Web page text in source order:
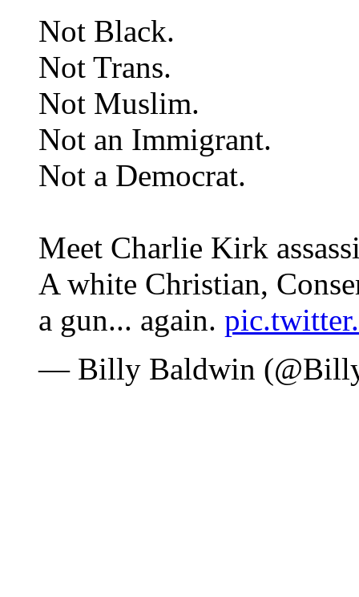
Not Black.
Not Trans.
Not Muslim.
Not an Immigrant.
Not a Democrat.
Meet Charlie Kirk
A white Christian,
a gun... again.
— Billy Baldwin